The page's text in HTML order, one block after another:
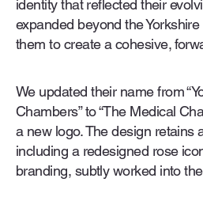
identity that reflected their
expanded beyond the
them to create a cohesive,
We updated their name from
Chambers” to “The Medical
a new logo. The design retains
including a redesigned rose
branding, subtly worked into the